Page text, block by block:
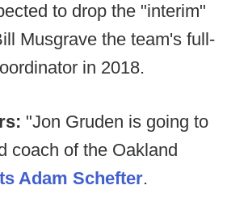
to drop the "interim"
Musgrave the team's full-
in 2018.
"Jon Gruden is going to
coach of the Oakland
Adam Schefter.